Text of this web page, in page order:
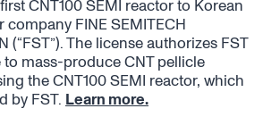
CNT100 SEMI reactor to Korean
FINE SEMITECH
(“FST”). The license authorizes FST
to mass-produce CNT pellicle
the CNT100 SEMI reactor, which
by FST. Learn more.